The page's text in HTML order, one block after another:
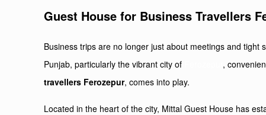
Guest House for Business Travellers
Business trips are no longer just about meetings and tight
Punjab, particularly the vibrant city of
,
travellers Ferozepur, comes into play.
Located in the heart of the city, Mittal Guest House has